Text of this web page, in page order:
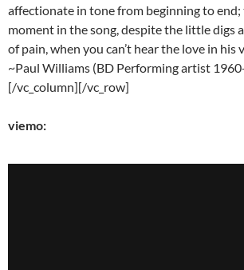
affectionate in tone from beginning to end;
moment in the song, despite the little digs
of pain, when you can’t hear the love in his
~Paul Williams (BD Performing artist
[/vc_column][/vc_row]
viemo: